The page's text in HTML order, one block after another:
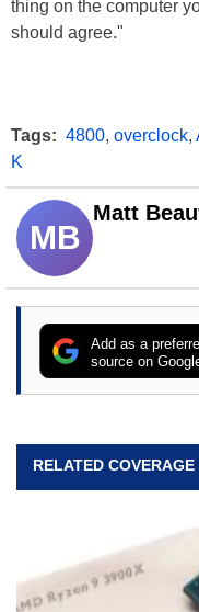
thing on the computer
should agree."
Tags: 4800, overclock,
K
MB
Matt
Add as a
source on
RELATED COVERAGE